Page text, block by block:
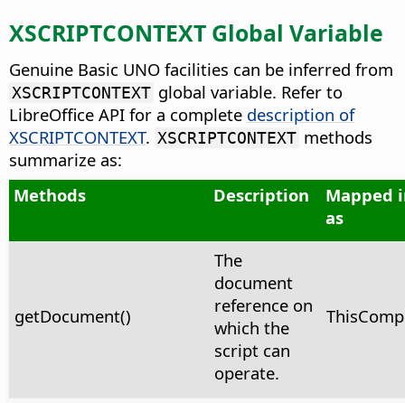
XSCRIPTCONTEXT Global Variable
Genuine Basic UNO facilities can be inferred from
XSCRIPTCONTEXT global variable. Refer to
LibreOffice API for a complete description of
XSCRIPTCONTEXT. XSCRIPTCONTEXT methods
summarize as:
Methods
Description
Mapped
as
getDocument()
The
document
reference on
which the
script can
operate.